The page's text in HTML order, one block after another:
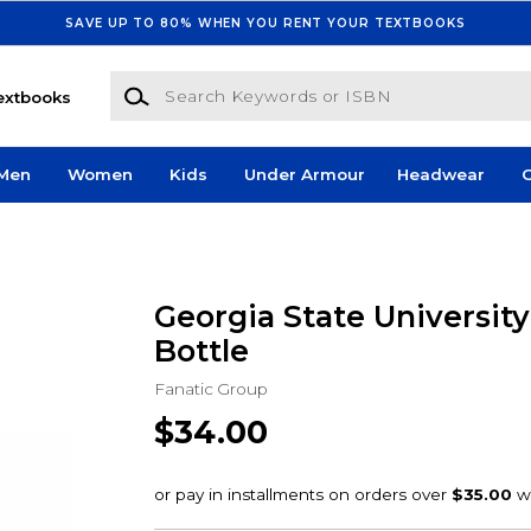
SAVE UP TO 80% WHEN YOU RENT YOUR TEXTBOOKS
Search Keywords or ISBN
Women Kids Under Armour Headwear
Georgia State
Bottle
Fanatic Group
$34.00